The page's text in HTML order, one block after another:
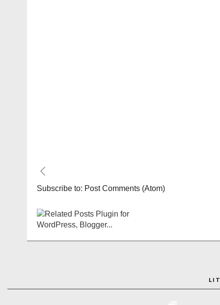
Subscribe to: Post Comments (Atom)